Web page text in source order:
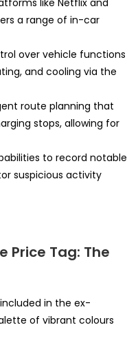
a range of in-car
over vehicle functions
and cooling via the
route planning that
stops, allowing for
to record notable
suspicious activity
Price Tag: The
in the ex-
of vibrant colours